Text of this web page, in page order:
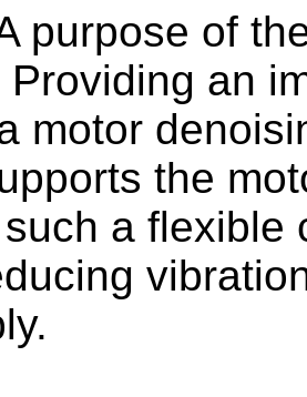
purpose of
an
motor
the
a flexible